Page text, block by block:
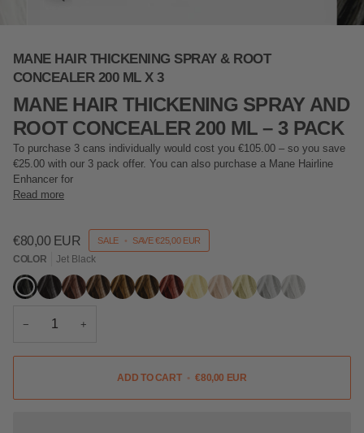
MANE HAIR THICKENING SPRAY & ROOT
CONCEALER 200 ML X 3
MANE HAIR THICKENING SPRAY AND
ROOT CONCEALER 200 ML – 3 PACK
To purchase 3 cans individually would cost you €105.00 – so you save
€25.00 with our 3 pack offer. You can also purchase a Mane Hairline
Enhancer for
Read more
€80,00 EUR SALE • SAVE€25,00 EUR
COLOR Jet Black
Jet
Black
BlackDark
Brown
Mid
Brown
Light
Brown
HazelAuburnBlondeLight
Blonde
Ash
Blonde
Grey Silver
− +
ADD TO CART • €80,00 EUR